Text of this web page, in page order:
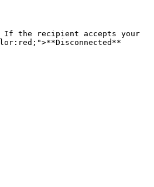
If the recipient accepts your